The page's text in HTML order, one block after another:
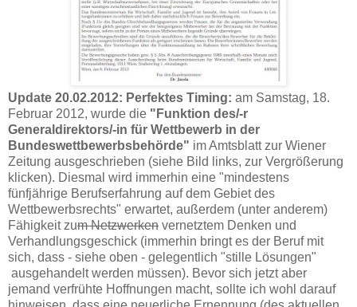
Update 20.02.2012: Perfektes Timing: am Samstag, 18.
Februar 2012, wurde die "Funktion des/-r
Generaldirektors/-in für Wettbewerb in der
Bundeswettbewerbsbehörde" im Amtsblatt zur Wiener
Zeitung ausgeschrieben (siehe Bild links, zur Vergrößerung
klicken). Diesmal wird immerhin eine "mindestens
fünfjährige Berufserfahrung auf dem Gebiet des
Wettbewerbsrechts" erwartet, außerdem (unter anderem)
Fähigkeit zum Netzwerken vernetztem Denken und
Verhandlungsgeschick (immerhin bringt es der Beruf mit
sich, dass - siehe oben - gelegentlich "stille Lösungen"
ausgehandelt werden müssen). Bevor sich jetzt aber
jemand verfrühte Hoffnungen macht, sollte ich wohl darauf